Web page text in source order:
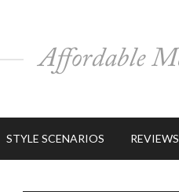
STYLE SCENARIOS REVIEWS